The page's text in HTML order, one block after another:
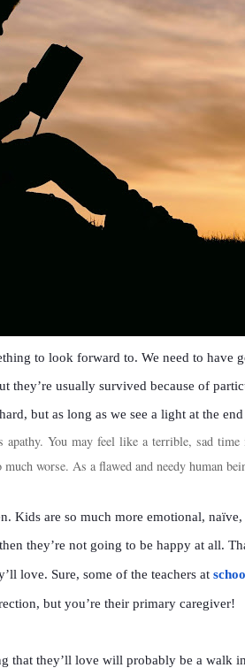
to look forward to. We need to have
they’re usually survived because of
but as long as we see a light at the
apathy. You may feel like a terrible, sad
worse. As a flawed and needy human
Kids are so much more emotional,
they’re not going to be happy at all.
love. Sure, some of the teachers at
but you’re their primary caregiver!
that they’ll love will probably be a walk